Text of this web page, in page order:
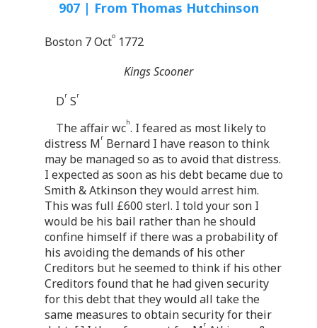
907 | From Thomas Hutchinson
Boston 7 Octo 1772
Kings Scooner
Dr Sr
The affair wch. I feared as most likely to
distress Mr Bernard I have reason to think
may be managed so as to avoid that distress.
I expected as soon as his debt became due to
Smith & Atkinson they would arrest him.
This was full £600 sterl. I told your son I
would be his bail rather than he should
confine himself if there was a probability of
his avoiding the demands of his other
Creditors but he seemed to think if his other
Creditors found that he had given security
for this debt that they would all take the
same measures to obtain security for their
r